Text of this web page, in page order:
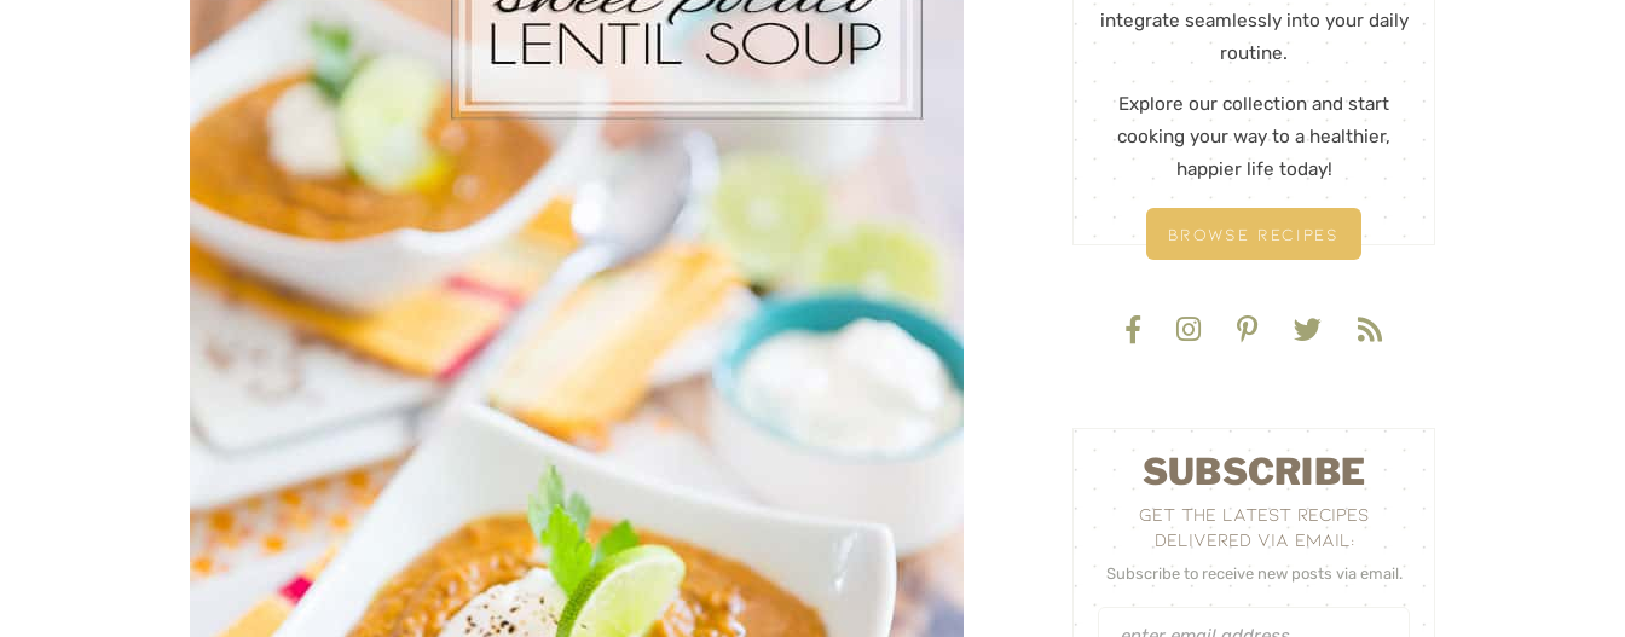
integrate seamlessly into your daily
routine.
Explore our collection and start
cooking your way to a healthier,
happier life today!
BROWSE RECIPES
SUBSCRIBE
GET THE LATEST RECIPES
DELIVERED VIA EMAIL:
Subscribe to receive new posts via email.